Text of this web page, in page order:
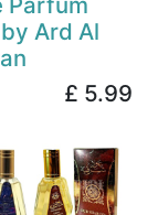
Ard Al
£ 5.99